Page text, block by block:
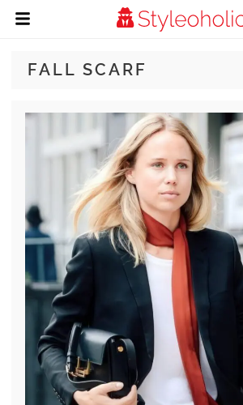
FALL SCARF